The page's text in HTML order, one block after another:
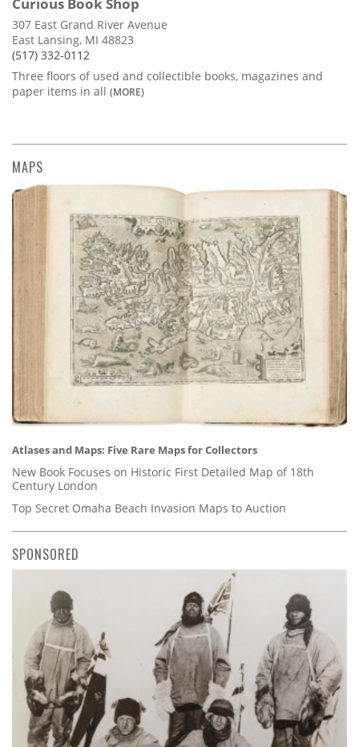
307 East Grand River Avenue
East Lansing, MI 48823
(517) 332-0112
Three floors of used and collectible books, magazines and
paper items in all (MORE)
MAPS
Atlases and Maps: Five Rare Maps for Collectors
New Book Focuses on Historic First Detailed Map of 18th
Century London
Top Secret Omaha Beach Invasion Maps to Auction
SPONSORED